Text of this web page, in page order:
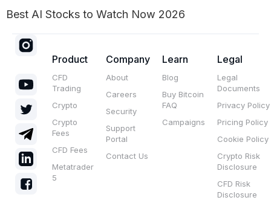
Best AI Stocks to Watch Now 2026
Product
CFD
Trading
Crypto
Crypto
Fees
CFD Fees
Metatrader
5
Company
About
Careers
Security
Support
Portal
Contact Us
Learn
Blog
Buy Bitcoin
FAQ
Campaigns
Legal
Legal
Documents
Privacy Policy
Pricing Policy
Cookie Policy
Crypto Risk
Disclosure
CFD Risk
Disclosure